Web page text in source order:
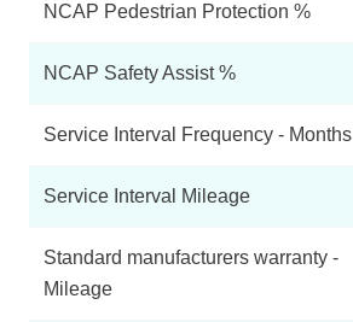
NCAP Pedestrian Protection %
NCAP Safety Assist %
Service Interval Frequency - Months
Service Interval Mileage
Standard manufacturers warranty -
Mileage